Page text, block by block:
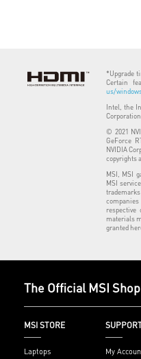
*Upgrade
Certain
us/
Intel, the
© 2021
GeForce
NVIDIA
copyrights
MSI, MSI
MSI
respective
materials
granted
The Official MSI Shop
MSI STORE
Laptops
My